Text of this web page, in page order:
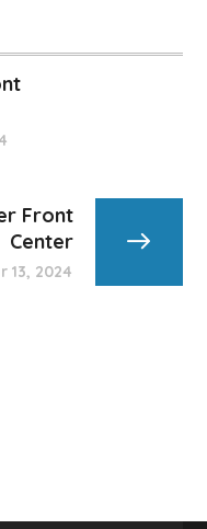
Front
Center
13, 2024